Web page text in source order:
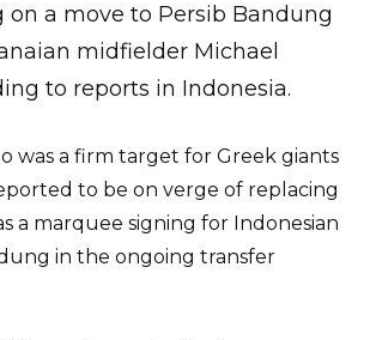
on a move to Persib Bandung
midfielder Michael
to reports in Indonesia.
was a firm target for Greek giants
to be on verge of replacing
a marquee signing for Indonesian
in the ongoing transfer